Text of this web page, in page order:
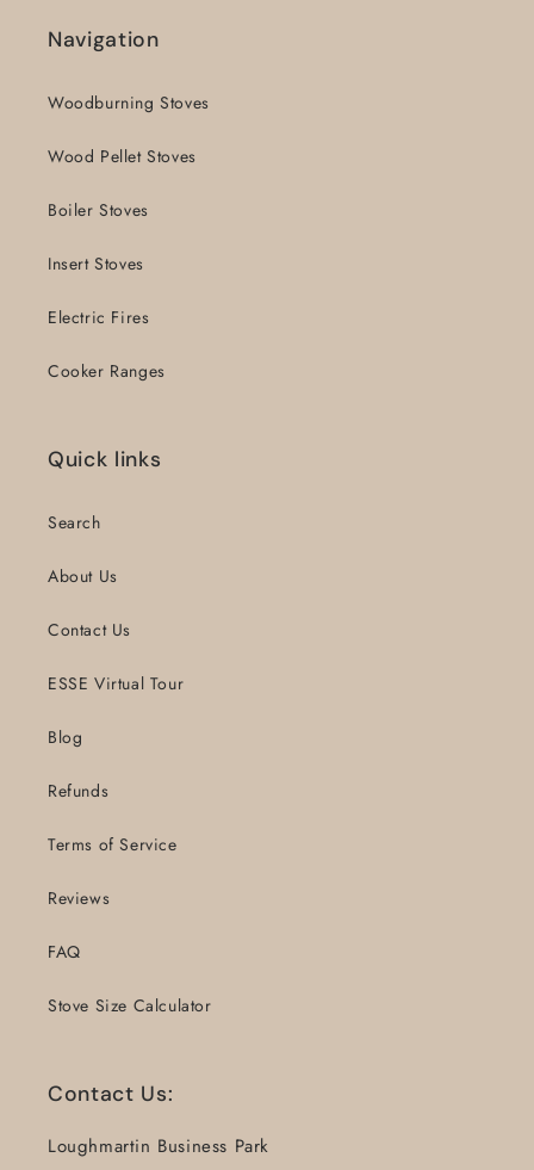
Navigation
Woodburning Stoves
Wood Pellet Stoves
Boiler Stoves
Insert Stoves
Electric Fires
Cooker Ranges
Quick links
Search
About Us
Contact Us
ESSE Virtual Tour
Blog
Refunds
Terms of Service
Reviews
FAQ
Stove Size Calculator
Contact Us:
Loughmartin Business Park